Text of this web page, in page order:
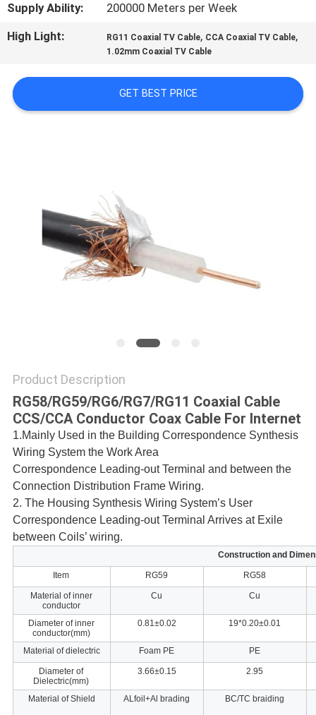
NEWS
CASES
Supply Ability:
200000 Meters per Week
High Light:
RG11 Coaxial TV Cable, CCA Coaxial TV Cable,
1.02mm Coaxial TV Cable
GET BEST PRICE
Product Description
RG58/RG59/RG6/RG7/RG11 Coaxial Cable
CCS/CCA Conductor Coax Cable For Internet
1.Mainly Used in the Building Correspondence Synthesis
Wiring System the WorkArea
Correspondence Leading-out Terminal and between the
Connection Distribution Frame Wiring.
2. The Housing Synthesis Wiring System’s User
Correspondence Leading-outTerminal Arrives at Exile
between Coils’ wiring.
Construction and
Item RG59 RG58
Material of inner
conductor
Cu Cu
Diameter of inner
conductor(mm)
0.81±0.02 19*0.20±0.01
Material of dielectric Foam PE PE
Diameter of
Dielectric(mm)
3.66±0.15 2.95
Material of Shield ALfoil+Al brading BC/TC braiding